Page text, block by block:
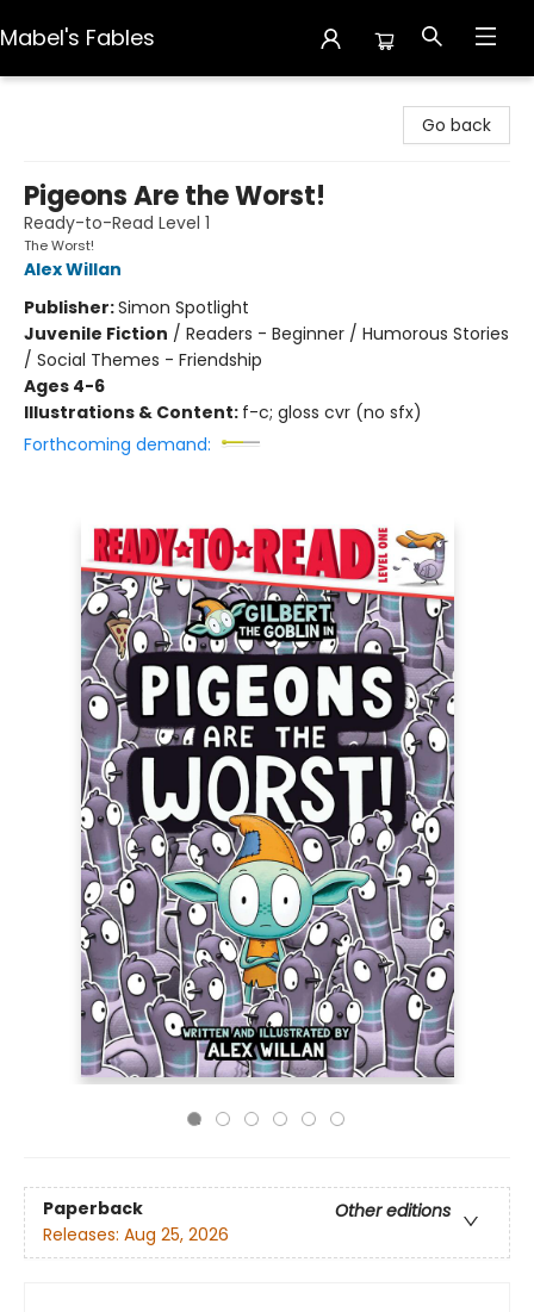
Mabel's Fables
Go back
Pigeons Are the Worst!
Ready-to-Read Level 1
The Worst!
Alex Willan
Publisher:Simon Spotlight
Juvenile Fiction / Readers - Beginner / Humorous Stories
/ Social Themes - Friendship
Ages 4-6
Illustrations & Content: f-c; gloss cvr (no sfx)
Forthcoming demand:
Paperback
Other editions
Releases: Aug 25, 2026